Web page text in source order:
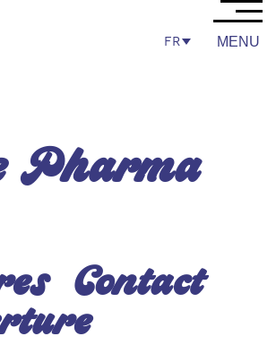
FR MENU
Pharma
Contact